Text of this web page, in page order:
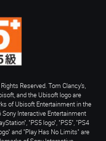
Reserved. Tom Clancy’s,
and the Ubisoft logo are
of Ubisoft Entertainment in the
Interactive Entertainment
"PS5 logo", "PS5", "PS4
and "Play Has No Limits" are